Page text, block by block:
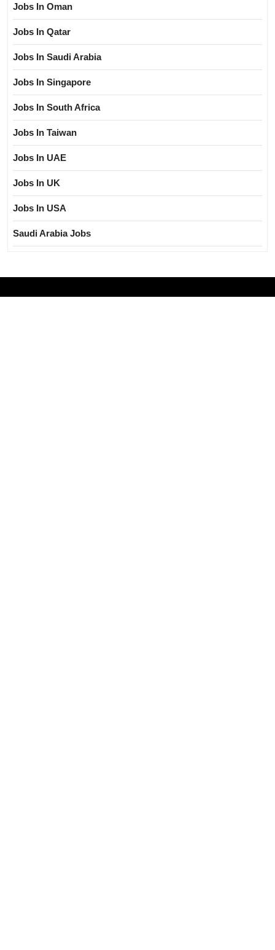
Jobs In Oman
Jobs In Qatar
Jobs In Saudi Arabia
Jobs In Singapore
Jobs In South Africa
Jobs In Taiwan
Jobs In UAE
Jobs In UK
Jobs In USA
Saudi Arabia Jobs